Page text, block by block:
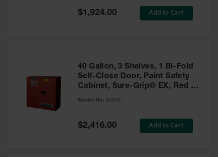
Special
Price
$1,924.00 Add to Cart
40 Gallon, 3 Shelves, 1 Bi-Fold
Self-Close Door, Paint Safety
Cabinet, Sure-Grip® EX, Red -
893091
Model No: 893091
Special
Price
$2,416.00 Add to Cart